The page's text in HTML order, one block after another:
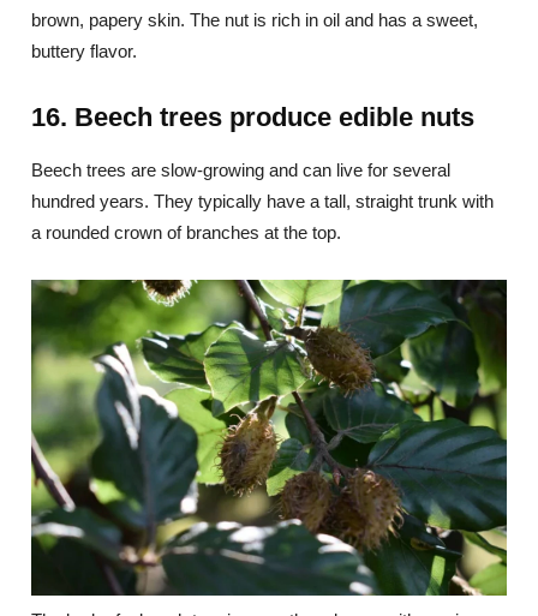
brown, papery skin. The nut is rich in oil and has a sweet,
buttery flavor.
16. Beech trees produce edible nuts
Beech trees are slow-growing and can live for several
hundred years. They typically have a tall, straight trunk with
a rounded crown of branches at the top.